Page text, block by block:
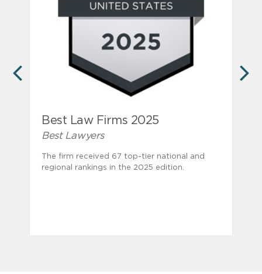
PREVIOUS
Best Law Firms 2025
Best Lawyers
The firm received 67 top-tier national and
regional rankings in the 2025 edition.